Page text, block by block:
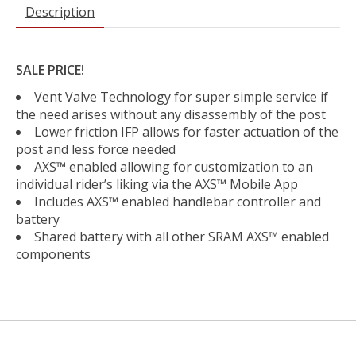
Description
SALE PRICE!
Vent Valve Technology for super simple service if
the need arises without any disassembly of the post
Lower friction IFP allows for faster actuation of the
post and less force needed
AXS™ enabled allowing for customization to an
individual rider’s liking via the AXS™ Mobile App
Includes AXS™ enabled handlebar controller and
battery
Shared battery with all other SRAM AXS™ enabled
components